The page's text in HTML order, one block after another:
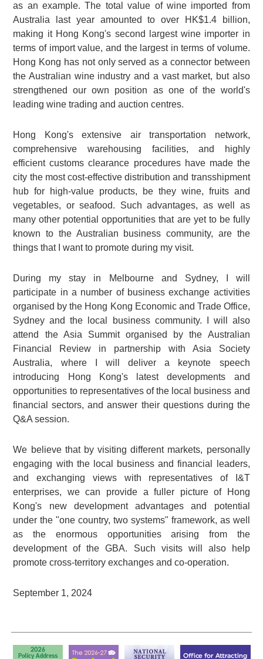
as an example. The total value of wine imported from
Australia last year amounted to over HK$1.4 billion,
making it Hong Kong's second largest wine importer in
terms of import value, and the largest in terms of volume.
Hong Kong has not only served as a connector between
the Australian wine industry and a vast market, but also
strengthened our own position as one of the world's
leading wine trading and auction centres.
Hong Kong's extensive air transportation network,
comprehensive warehousing facilities, and highly
efficient customs clearance procedures have made the
city the most cost-effective distribution and transshipment
hub for high-value products, be they wine, fruits and
vegetables, or seafood. Such advantages, as well as
many other potential opportunities that are yet to be fully
known to the Australian business community, are the
things that I want to promote during my visit.
During my stay in Melbourne and Sydney, I will
participate in a number of business exchange activities
organised by the Hong Kong Economic and Trade Office,
Sydney and the local business community. I will also
attend the Asia Summit organised by the Australian
Financial Review in partnership with Asia Society
Australia, where I will deliver a keynote speech
introducing Hong Kong's latest developments and
opportunities to representatives of the local business and
financial sectors, and answer their questions during the
Q&A session.
We believe that by visiting different markets, personally
engaging with the local business and financial leaders,
and exchanging views with representatives of I&T
enterprises, we can provide a fuller picture of Hong
Kong's new development advantages and potential
under the "one country, two systems" framework, as well
as the enormous opportunities arising from the
development of the GBA. Such visits will also help
promote cross-territory exchanges and co-operation.
September 1, 2024